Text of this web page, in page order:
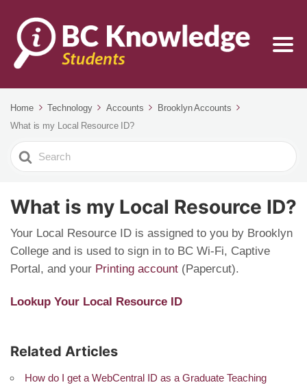
Home Technology Accounts
Brooklyn Accounts
What is my Local Resource ID?
Search
For
What is my Local Resource ID?
Your Local Resource ID is assigned to you by Brooklyn
College and is used to sign in to BC Wi-Fi, Captive
Portal, and your Printing account (Papercut).
Lookup Your Local Resource ID
Related Articles
How do I get a WebCentral ID as a Graduate Teaching